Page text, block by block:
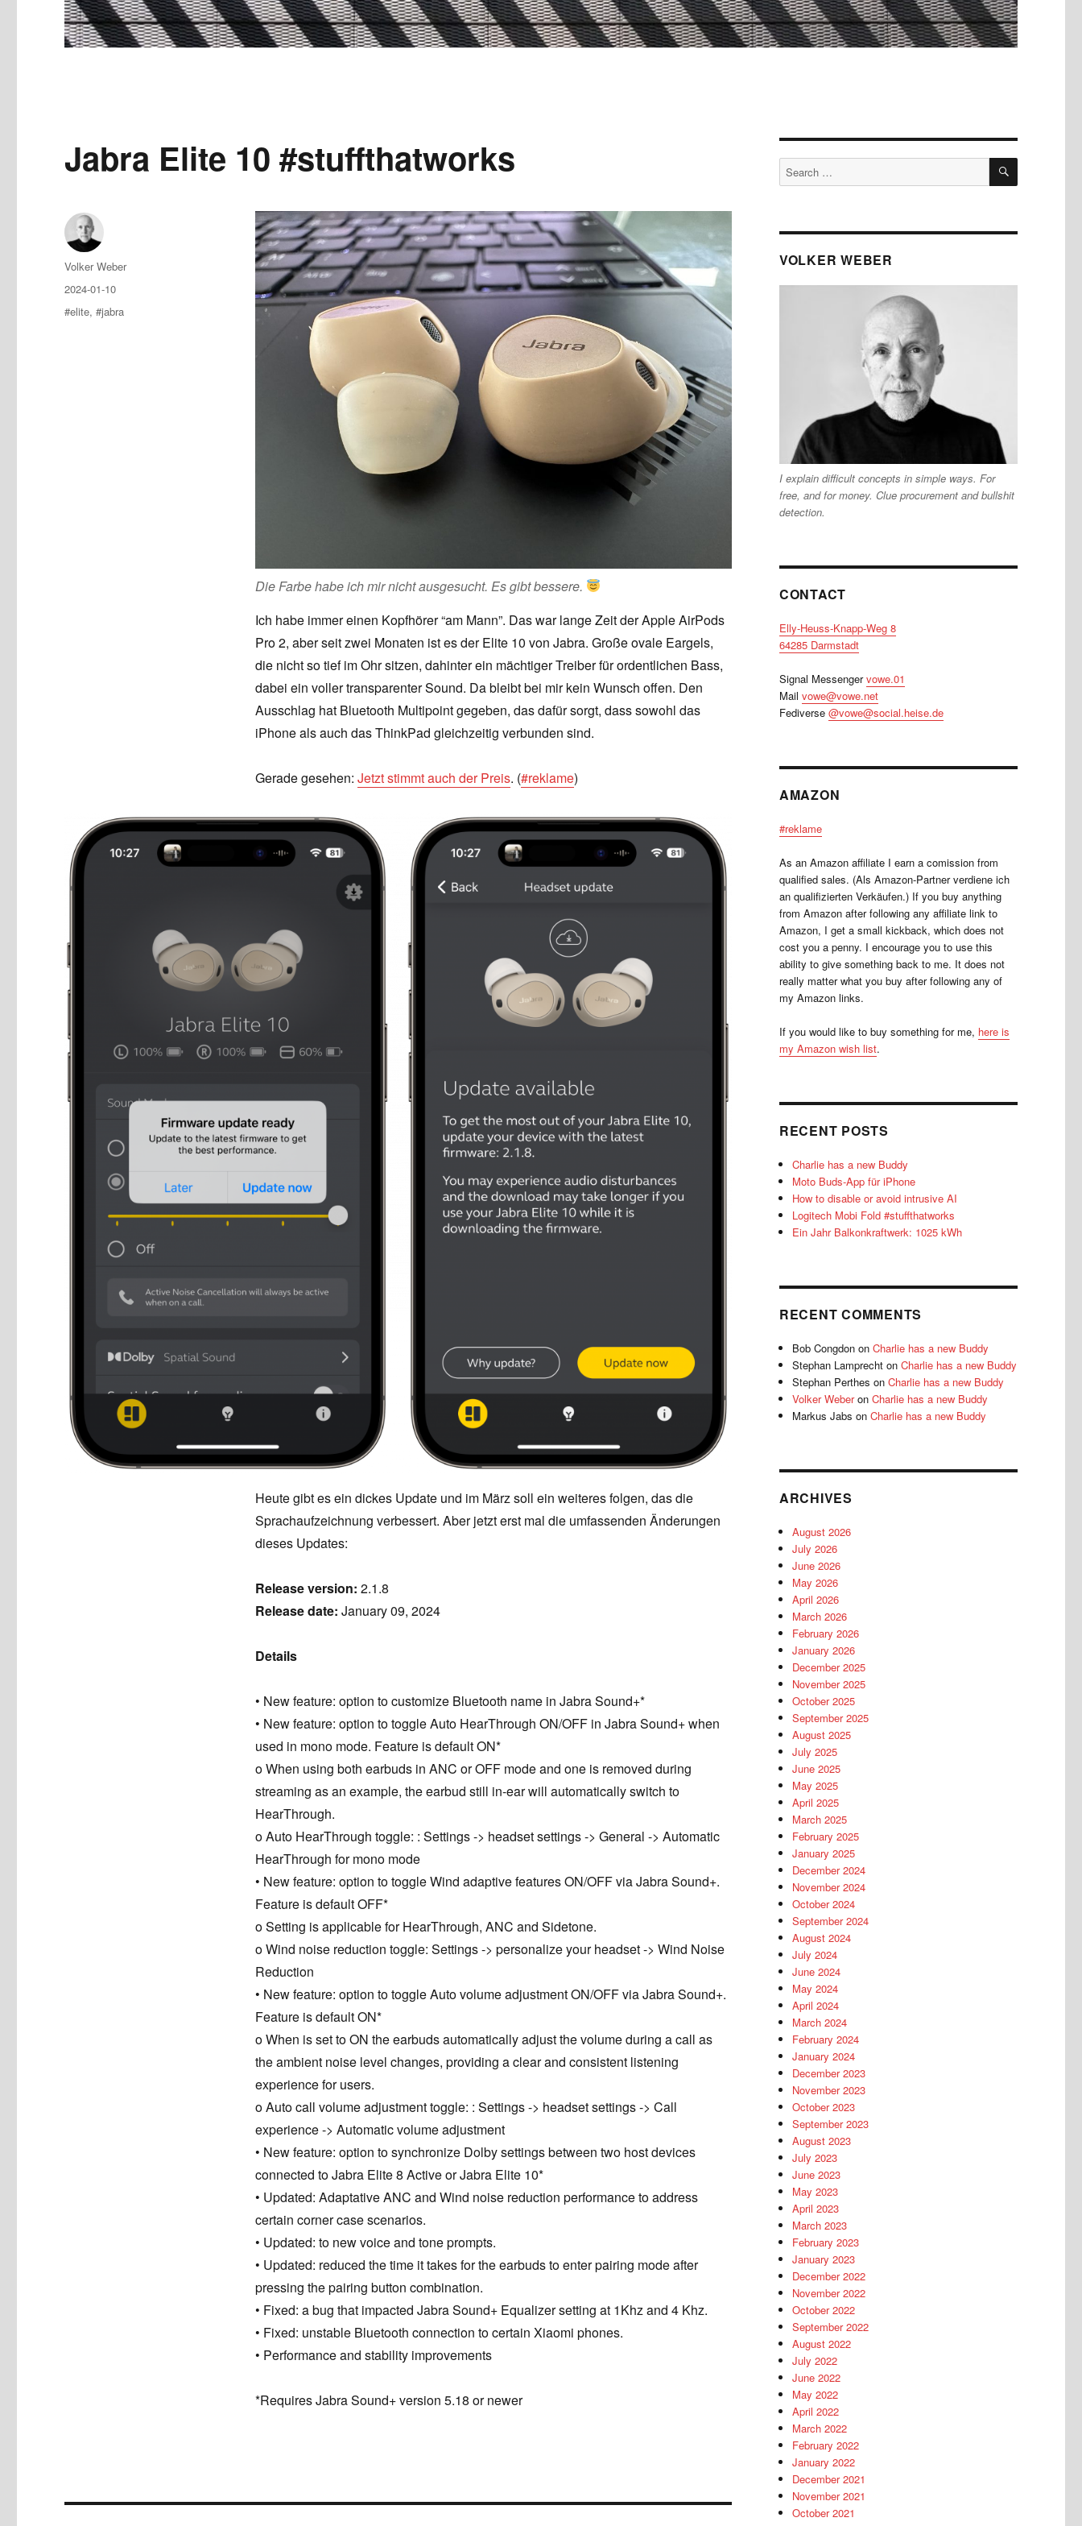
Jabra Elite 10 #stuffthatworks
Die Farbe habe ich mir nicht ausgesucht. Es gibt bessere.
Ich habe immer einen Kopfhörer “am Mann”. Das war lange Zeit der Apple AirPods
Pro 2, aber seit zwei Monaten ist es der Elite 10 von Jabra. Große ovale Eargels,
die nicht so tief im Ohr sitzen, dahinter ein mächtiger Treiber für ordentlichen Bass,
dabei ein voller transparenter Sound. Da bleibt bei mir kein Wunsch offen. Den
Ausschlag hat Bluetooth Multipoint gegeben, das dafür sorgt, dass sowohl das
iPhone als auch das ThinkPad gleichzeitig verbunden sind.
Gerade gesehen: Jetzt stimmt auch der Preis. (#reklame)
Heute gibt es ein dickes Update und im März soll ein weiteres folgen, das die
Sprachaufzeichnung verbessert. Aber jetzt erst mal die umfassenden Änderungen
dieses Updates:
Release version: 2.1.8
Release date: January 09, 2024
Details
• New feature: option to customize Bluetooth name in Jabra Sound+*
• New feature: option to toggle Auto HearThrough ON/OFF in Jabra Sound+ when
used in mono mode. Feature is default ON*
o When using both earbuds in ANC or OFF mode and one is removed during
streaming as an example, the earbud still in-ear will automatically switch to
HearThrough.
o Auto HearThrough toggle: : Settings -> headset settings -> General -> Automatic
HearThrough for mono mode
• New feature: option to toggle Wind adaptive features ON/OFF via Jabra Sound+.
Feature is default OFF*
o Setting is applicable for HearThrough, ANC and Sidetone.
o Wind noise reduction toggle: Settings -> personalize your headset -> Wind Noise
Reduction
• New feature: option to toggle Auto volume adjustment ON/OFF via Jabra Sound+.
Feature is default ON*
o When is set to ON the earbuds automatically adjust the volume during a call as
the ambient noise level changes, providing a clear and consistent listening
experience for users.
o Auto call volume adjustment toggle: : Settings -> headset settings -> Call
experience -> Automatic volume adjustment
• New feature: option to synchronize Dolby settings between two host devices
connected to Jabra Elite 8 Active or Jabra Elite 10*
• Updated: Adaptative ANC and Wind noise reduction performance to address
certain corner case scenarios.
• Updated: to new voice and tone prompts.
• Updated: reduced the time it takes for the earbuds to enter pairing mode after
pressing the pairing button combination.
• Fixed: a bug that impacted Jabra Sound+ Equalizer setting at 1Khz and 4 Khz.
• Fixed: unstable Bluetooth connection to certain Xiaomi phones.
• Performance and stability improvements
*Requires Jabra Sound+ version 5.18 or newer
Author
Volker Weber
Posted
on
2024-01-10
Tags
#elite,#jabra
Search
for:
SEARCH
VOLKER WEBER
I explain difficult concepts in simple ways. For
free, and for money. Clue procurement and bullshit
detection.
CONTACT
Elly-Heuss-Knapp-Weg 8
64285 Darmstadt
Signal Messengervowe.01
Mail vowe@vowe.net
Fediverse @vowe@social.heise.de
AMAZON
#reklame
As an Amazon affiliate I earn a comission from
qualified sales. (Als Amazon-Partner verdiene ich
an qualifizierten Verkäufen.) If you buy anything
from Amazon after following any affiliate link to
Amazon, I get a small kickback, which does not
cost you a penny. I encourage you to use this
ability to give something back to me. It does not
really matter what you buy after following any of
my Amazon links.
If you would like to buy something for me, here is
my Amazon wish list.
RECENT POSTS
Charlie has a new Buddy
Moto Buds-App für iPhone
How to disable or avoid intrusive AI
Logitech Mobi Fold #stuffthatworks
Ein Jahr Balkonkraftwerk: 1025 kWh
RECENT COMMENTS
Bob Congdon onCharlie has a new Buddy
Stephan Lamprecht onCharlie has a new Buddy
Stephan Perthes onCharlie has a new Buddy
Volker WeberonCharlie has a new Buddy
Markus Jabs onCharlie has a new Buddy
ARCHIVES
August 2026
July 2026
June 2026
May 2026
April 2026
March 2026
February 2026
January 2026
December 2025
November 2025
October 2025
September 2025
August 2025
July 2025
June 2025
May 2025
April 2025
March 2025
February 2025
January 2025
December 2024
November 2024
October 2024
September 2024
August 2024
July 2024
June 2024
May 2024
April 2024
March 2024
February 2024
January 2024
December 2023
November 2023
October 2023
September 2023
August 2023
July 2023
June 2023
May 2023
April 2023
March 2023
February 2023
January 2023
December 2022
November 2022
October 2022
September 2022
August 2022
July 2022
June 2022
May 2022
April 2022
March 2022
February 2022
January 2022
December 2021
November 2021
October 2021